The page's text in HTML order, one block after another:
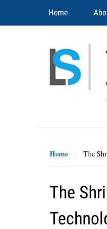
Home
Home The
The